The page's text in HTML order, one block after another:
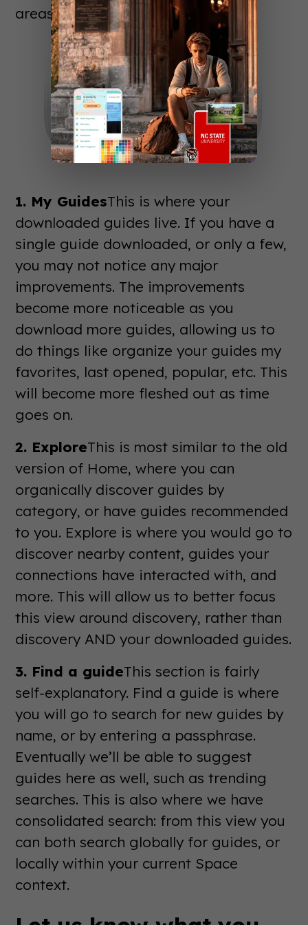
areas:
1. My GuidesThis is where your
downloaded guides live. If you have a
single guide downloaded, or only a few,
you may not notice any major
improvements. The improvements
become more noticeable as you
download more guides, allowing us to
do things like organize your guides my
favorites, last opened, popular, etc. This
will become more fleshed out as time
goes on.
2. ExploreThis is most similar to the old
version of Home, where you can
organically discover guides by
category, or have guides recommended
to you. Explore is where you would go to
discover nearby content, guides your
connections have interacted with, and
more. This will allow us to better focus
this view around discovery, rather than
discovery AND your downloaded guides.
3. Find a guideThis section is fairly
self-explanatory. Find a guide is where
you will go to search for new guides by
name, or by entering a passphrase.
Eventually we’ll be able to suggest
guides here as well, such as trending
searches. This is also where we have
consolidated search: from this view you
can both search globally for guides, or
locally within your current Space
context.